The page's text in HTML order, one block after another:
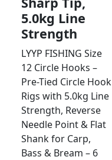
5.0kg Line
Strength
LYYP FISHING Size
12 Circle Hooks –
Pre-Tied Circle Hook
Rigs with 5.0kg Line
Strength, Reverse
Needle Point & Flat
Shank for Carp,
Bass & Bream – 6